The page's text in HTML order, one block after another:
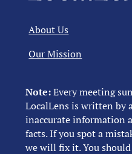
Note:Every meeting
LocalLens is written by
inaccurate information
facts. If you spot a
we will fix it. You
About Us
Our Mission